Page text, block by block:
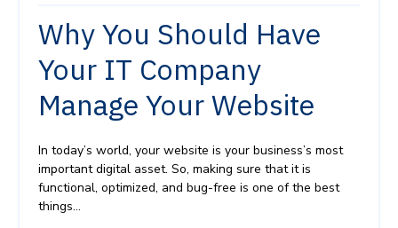
Why You Should Have
Your IT Company
Manage Your Website
In today’s world, your website is your business’s most
important digital asset. So, making sure that it is
functional, optimized, and bug-free is one of the best
things...